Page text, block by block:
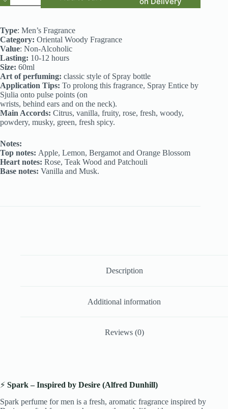
Inspired
(Alfred
Dunhill)
quantity
Type: Men’s Fragrance
Category: Oriental Woody Fragrance
Value: Non-Alcoholic
Lasting: 10-12 hours
Size: 60ml
Art of perfuming: classic style of Spray bottle
Application Tips: To prolong this fragrance, Spray Entice by
Sjulia onto pulse points (on
wrists, behind ears and on the neck).
Main Accords: Citrus, vanilla, fruity, rose, fresh, woody,
powdery, musky, green, fresh spicy.
Notes:
Top notes: Apple, Lemon, Bergamot and Orange Blossom
Heart notes: Rose, Teak Wood and Patchouli
Base notes: Vanilla and Musk.
Description
Additional information
Reviews (0)
⚡ Spark – Inspired by Desire (Alfred Dunhill)
Spark perfume for men is a fresh, aromatic fragrance inspired by